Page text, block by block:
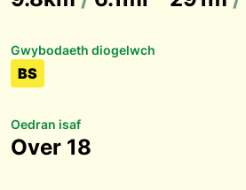
Gwybodaeth diogelwch
BS
Oedran isaf
Over 18